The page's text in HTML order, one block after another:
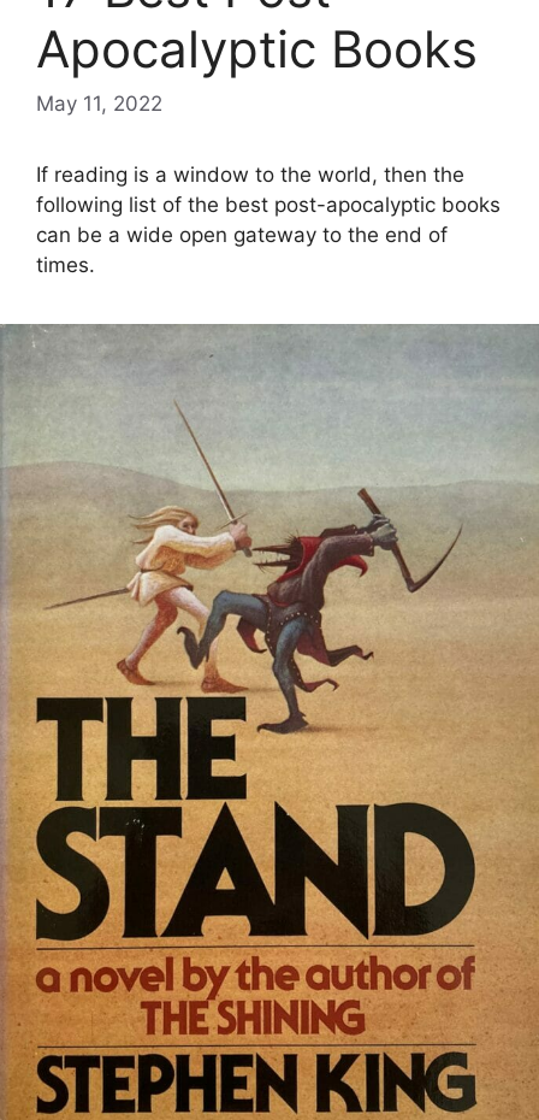
Apocalyptic Books
May 11, 2022
If reading is a window to the world, then the
following list of the best post-apocalyptic books
can be a wide open gateway to the end of
times.